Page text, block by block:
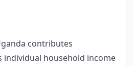
contributes
household income